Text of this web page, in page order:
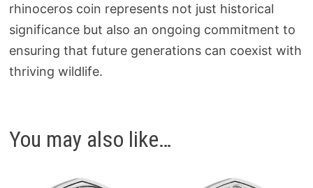
rhinoceros coin represents not just historical
significance but also an ongoing commitment to
ensuring that future generations can coexist with
thriving wildlife.
You may also like…